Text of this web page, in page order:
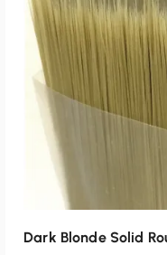
Dark Blonde Solid